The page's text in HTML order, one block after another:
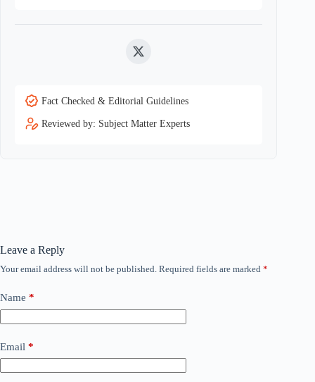
Twitter
Fact Checked & Editorial Guidelines
Reviewed by: Subject Matter Experts
Leave a Reply
Your email address will not be published. Required fields are marked *
Name *
Email *